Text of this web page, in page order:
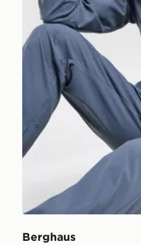
Berghaus